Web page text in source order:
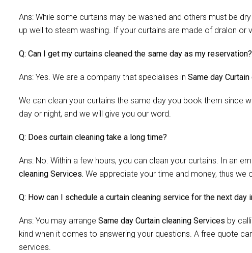
Ans: While some curtains may be washed and others must be
up well to steam washing. If your curtains are made of dralon
Q: Can I get my curtains cleaned the same day as my reservation?
Ans: Yes. We are a company that specialises in Same day
We can clean your curtains the same day you book them since
day or night, and we will give you our word.
Q: Does curtain cleaning take a long time?
Ans: No. Within a few hours, you can clean your curtains. In an
cleaning Services. We appreciate your time and money, thus
Q: How can I schedule a curtain cleaning service for the next day
Ans: You may arrange Same day Curtain cleaning Services by
kind when it comes to answering your questions. A free quote
services.